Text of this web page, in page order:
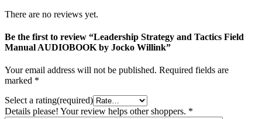
There are no reviews yet.
Be the first to review “Leadership Strategy and Tactics Field
Manual AUDIOBOOK by Jocko Willink”
Your email address will not be published. Required fields are
marked *
Select a rating(required)
Details please! Your review helps other shoppers. *